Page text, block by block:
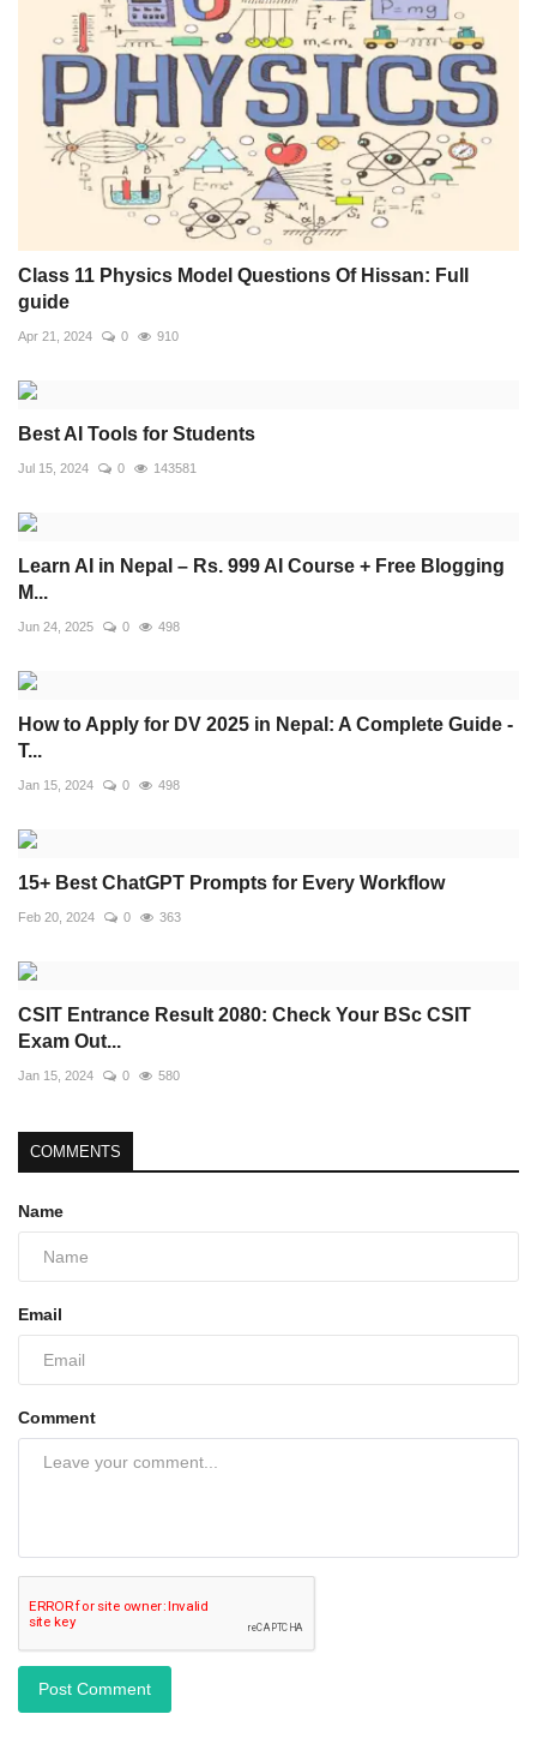
Class 11 Physics Model Questions Of Hissan: Full
guide
Apr 21, 2024 0 910
Best AI Tools for Students
Jul 15, 2024 0 143581
Learn AI in Nepal – Rs. 999 AI Course + Free Blogging
M...
Jun 24, 2025 0 498
How to Apply for DV 2025 in Nepal: A Complete Guide -
T...
Jan 15, 2024 0 498
15+ Best ChatGPT Prompts for Every Workflow
Feb 20, 2024 0 363
CSIT Entrance Result 2080: Check Your BSc CSIT
Exam Out...
Jan 15, 2024 0 580
COMMENTS
Name
Email
Comment
Post Comment